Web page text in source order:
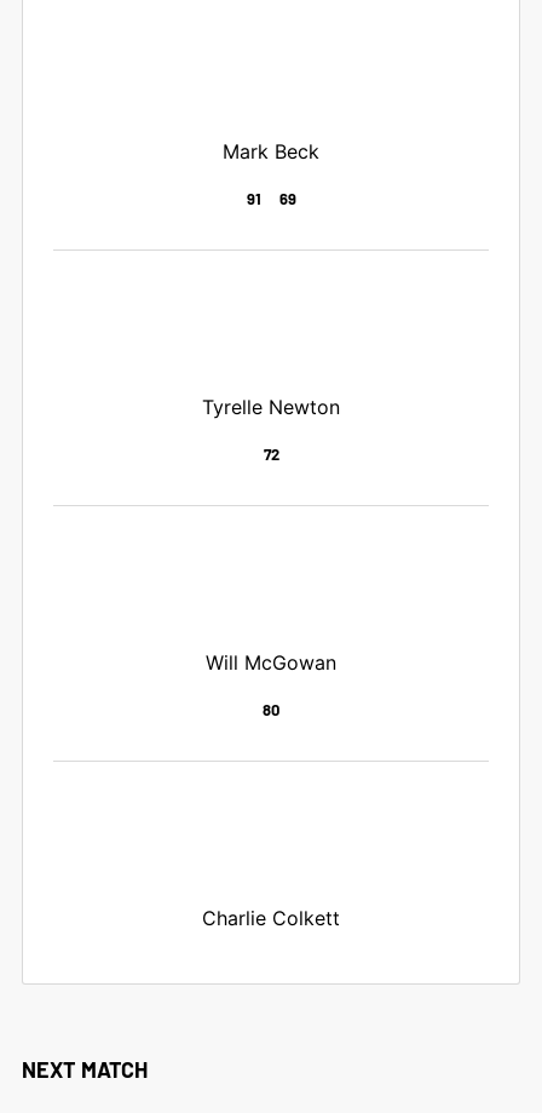
Mark Beck
91 69
Tyrelle Newton
72
Will McGowan
80
Charlie Colkett
NEXT MATCH